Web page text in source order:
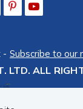
- Subscribe to our
LTD. ALL